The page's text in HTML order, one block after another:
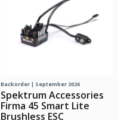
Backorder | September 2026
Spektrum Accessories
Firma 45 Smart Lite
Brushless ESC